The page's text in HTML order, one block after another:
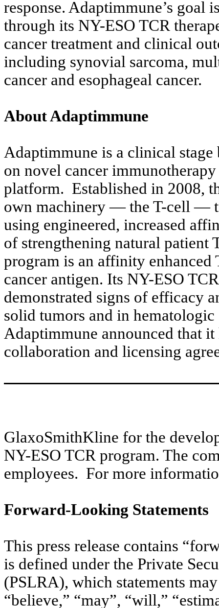
response. Adaptimmune’s goal
through its NY-ESO TCR
cancer treatment and clinical
including synovial sarcoma,
cancer and esophageal cancer.
About Adaptimmune
Adaptimmune is a clinical
on novel cancer
platform. Established in 2008,
own machinery — the T-cell —
using engineered, increased
of strengthening natural patient
program is an affinity enhanced
cancer antigen. Its NY-ESO
demonstrated signs of efficacy
solid tumors and in
Adaptimmune announced that
collaboration and licensing
GlaxoSmithKline for the
NY-ESO TCR program. The
employees. For more
Forward-Looking Statements
This press release contains
is defined under the Private
(PSLRA), which statements
“believe,” “may”, “will,”